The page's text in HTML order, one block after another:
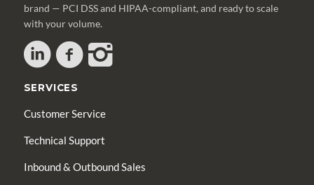
brand — PCI DSS and HIPAA-compliant, and ready to scale
with your volume.
SERVICES
Customer Service
Technical Support
Inbound & Outbound Sales